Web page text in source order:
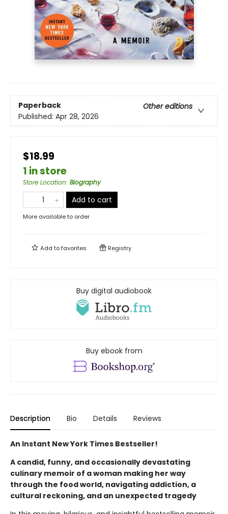
Paperback
Other editions
Published: Apr 28, 2026
$18.99
1 in store
Store Location: Biography
Add to cart
More available to order
Add tofavorites Registry
Buy digital audiobook
Buy ebook from
Description Bio Details Reviews
An Instant New York Times Bestseller!
A candid, funny, and occasionally devastating
culinary memoir of a woman making her way
through the food world, navigating addiction, a
cultural reckoning, and an unexpected tragedy